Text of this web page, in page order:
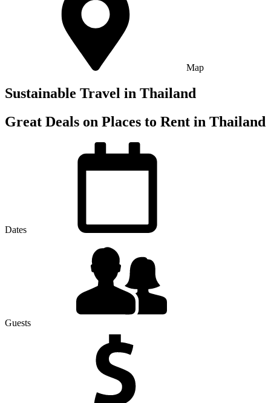
Map
Sustainable Travel in Thailand
Great Deals on Places to Rent in Thailand
Dates
Guests